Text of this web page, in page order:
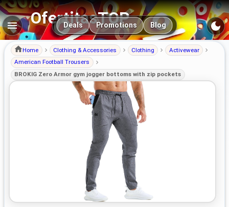
OfertitasTOP
Main navigation
Deals Promotions Blog
Home Clothing & Accessories Clothing
Activewear
American Football Trousers
BROKIG Zero Armor gym jogger bottoms with zip pockets